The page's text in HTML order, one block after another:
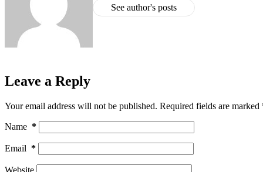
See author's posts
Leave a Reply
Your email address will not be published. Required fields are marked
Name *
Email *
Website